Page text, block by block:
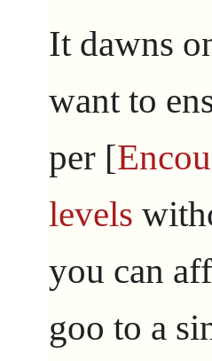
It dawns
want to
per [
levels
you can
goo to a